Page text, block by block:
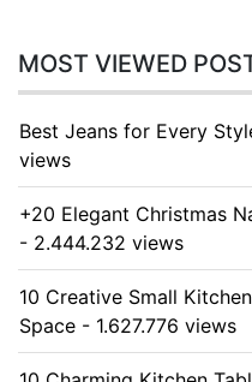
MOST VIEWED
Best Jeans for Every
views
+20 Elegant Christmas
- 2.444.232 views
10 Creative Small
Space - 1.627.776 views